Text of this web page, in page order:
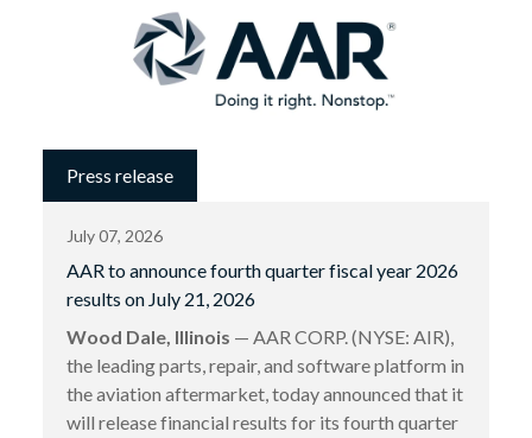
Press release
July 07, 2026
AAR to announce fourth quarter fiscal year 2026
results on July 21, 2026
Wood Dale, Illinois — AAR CORP. (NYSE: AIR),
the leading parts, repair, and software platform in
the aviation aftermarket, today announced that it
will release financial results for its fourth quarter